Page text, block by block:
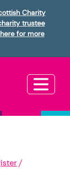
Charity
trustee
for more